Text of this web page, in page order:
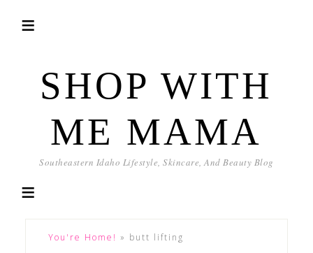
SHOP WITH
ME MAMA
Southeastern Idaho Lifestyle, Skincare, And Beauty Blog
You're Home! » butt lifting